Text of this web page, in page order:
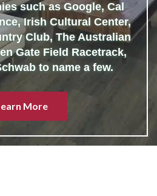
such as Google, Cal
Irish Cultural Center,
Club, The Australian
Gate Field Racetrack,
to name a few.
More